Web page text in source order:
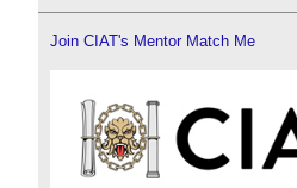
Join CIAT's Mentor Match Me